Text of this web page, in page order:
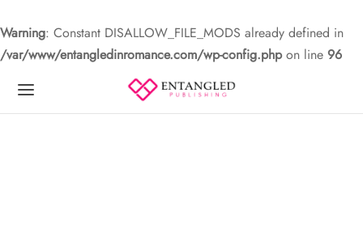
Warning: Constant DISALLOW_FILE_MODS already defined in
/var/www/entangledinromance.com/wp-config.phpon line 96